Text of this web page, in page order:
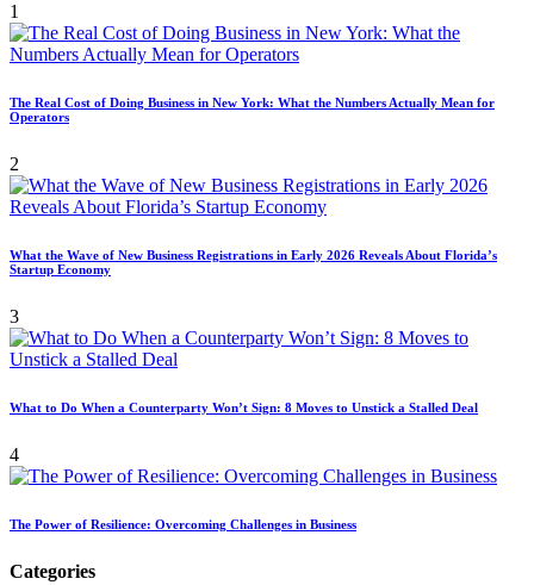
1
The Real Cost of Doing Business in New York: What the Numbers Actually Mean for
Operators
2
What the Wave of New Business Registrations in Early 2026 Reveals About Florida’s
Startup Economy
3
What to Do When a Counterparty Won’t Sign: 8 Moves to Unstick a Stalled Deal
4
The Power of Resilience: Overcoming Challenges in Business
Categories